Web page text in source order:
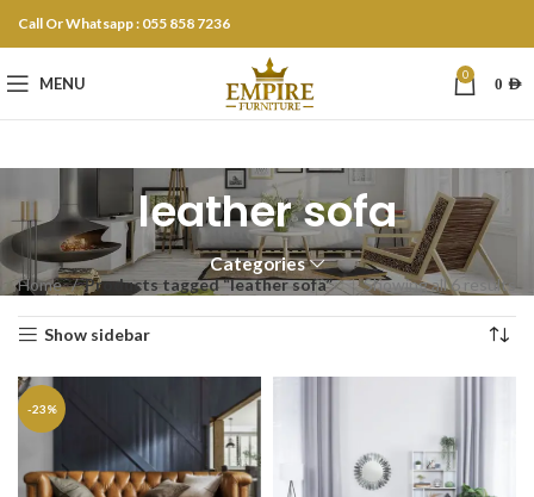
Call Or Whatsapp : 055 858 7236
MENU 0 0 AED
leather sofa
Categories
Home Products tagged “leather sofa” Showing all 6 results
Show sidebar
-23%